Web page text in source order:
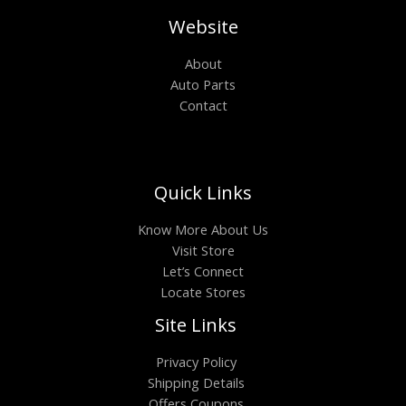
Website
About
Auto Parts
Contact
Quick Links
Know More About Us
Visit Store
Let’s Connect
Locate Stores
Site Links
Privacy Policy
Shipping Details